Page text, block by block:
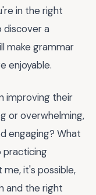
in the right
discover a
make grammar
enjoyable.
improving their
or overwhelming,
engaging? What
practicing
me, it's possible,
and the right